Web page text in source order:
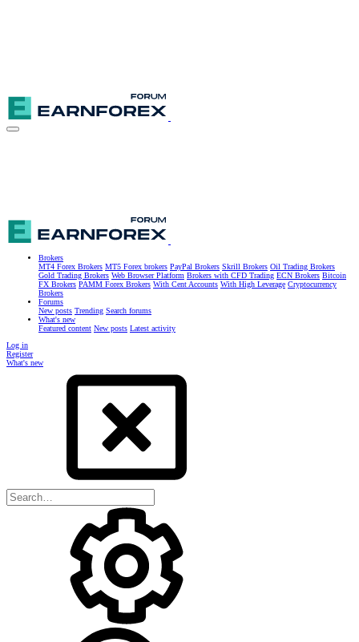
Brokers
MT4 Forex Brokers MT5 Forex brokers PayPal Brokers Skrill Brokers Oil Trading Brokers
Gold Trading Brokers Web Browser Platform Brokers with CFD Trading ECN Brokers Bitcoin
FX Brokers PAMM Forex Brokers With Cent Accounts With High Leverage Cryptocurrency
Brokers
Forums
New posts Trending Search forums
What's new
Featured content New posts Latest activity
Log in
Register
What's new